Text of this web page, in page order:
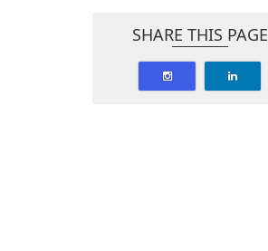
SHARE THIS PAGE